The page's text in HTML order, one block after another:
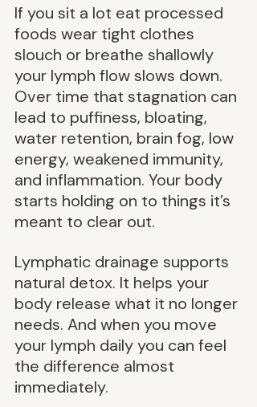
If you sit a lot eat processed
foods wear tight clothes
slouch or breathe shallowly
your lymph flow slows down.
Over time that stagnation can
lead to puffiness, bloating,
water retention, brain fog, low
energy, weakened immunity,
and inflammation. Your body
starts holding on to things it’s
meant to clear out.
Lymphatic drainage supports
natural detox. It helps your
body release what it no longer
needs. And when you move
your lymph daily you can feel
the difference almost
immediately.